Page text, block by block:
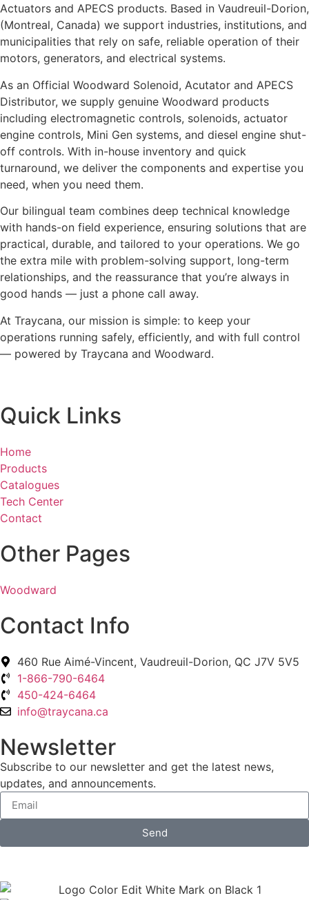
Actuators and APECS products. Based in Vaudreuil-Dorion,
(Montreal, Canada) we support industries, institutions, and
municipalities that rely on safe, reliable operation of their
motors, generators, and electrical systems.
As an Official Woodward Solenoid, Acutator and APECS
Distributor, we supply genuine Woodward products
including electromagnetic controls, solenoids, actuator
engine controls, Mini Gen systems, and diesel engine shut-
off controls. With in-house inventory and quick
turnaround, we deliver the components and expertise you
need, when you need them.
Our bilingual team combines deep technical knowledge
with hands-on field experience, ensuring solutions that are
practical, durable, and tailored to your operations. We go
the extra mile with problem-solving support, long-term
relationships, and the reassurance that you’re always in
good hands — just a phone call away.
At Traycana, our mission is simple: to keep your
operations running safely, efficiently, and with full control
— powered by Traycana and Woodward.
Quick Links
Home
Products
Catalogues
Tech Center
Contact
Other Pages
Woodward
Contact Info
460 Rue Aimé-Vincent, Vaudreuil-Dorion, QC J7V 5V5
1-866-790-6464
450-424-6464
info@traycana.ca
Newsletter
Subscribe to our newsletter and get the latest news,
updates, and announcements.
Send